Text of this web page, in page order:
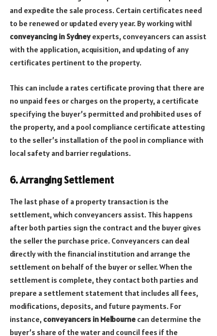
and expedite the sale process. Certain certificates need
to be renewed or updated every year. By working withl
conveyancing in Sydneyexperts, conveyancers can assist
with the application, acquisition, and updating of any
certificates pertinent to the property.
This can include a rates certificate proving that there are
no unpaid fees or charges on the property, a certificate
specifying the buyer’s permitted and prohibited uses of
the property, and a pool compliance certificate attesting
to the seller’s installation of the pool in compliance with
local safety and barrier regulations.
6. Arranging Settlement
The last phase of a property transaction is the
settlement, which conveyancers assist. This happens
after both parties sign the contract and the buyer gives
the seller the purchase price. Conveyancers can deal
directly with the financial institution and arrange the
settlement on behalf of the buyer or seller. When the
settlement is complete, they contact both parties and
prepare a settlement statement that includes all fees,
modifications, deposits, and future payments. For
instance, conveyancers in Melbourne can determine the
buyer’s share of the water and council fees if the